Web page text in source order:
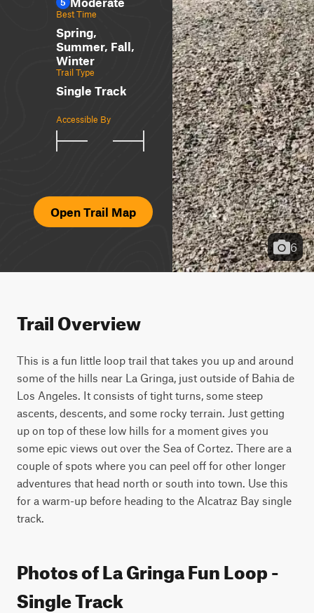
Best Time
Spring,
Summer, Fall,
Winter
Trail Type
Single Track
Accessible By
Open Trail Map
6
Trail Overview
This is a fun little loop trail that takes you up and around
some of the hills near La Gringa, just outside of Bahia de
Los Angeles. It consists of tight turns, some steep
ascents, descents, and some rocky terrain. Just getting
up on top of these low hills for a moment gives you
some epic views out over the Sea of Cortez. There are a
couple of spots where you can peel off for other longer
adventures that head north or south into town. Use this
for a warm-up before heading to the Alcatraz Bay single
track.
Photos of La Gringa Fun Loop -
Single Track